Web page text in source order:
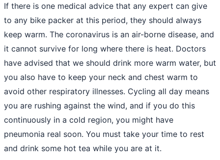
If there is one medical advice that any expert can give
to any bike packer at this period, they should always
keep warm. The coronavirus is an air-borne disease, and
it cannot survive for long where there is heat. Doctors
have advised that we should drink more warm water, but
you also have to keep your neck and chest warm to
avoid other respiratory illnesses. Cycling all day means
you are rushing against the wind, and if you do this
continuously in a cold region, you might have
pneumonia real soon. You must take your time to rest
and drink some hot tea while you are at it.